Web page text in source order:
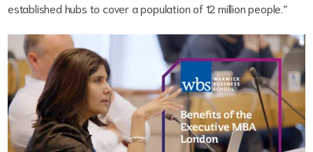
established hubs to cover a population of 12 million people.”